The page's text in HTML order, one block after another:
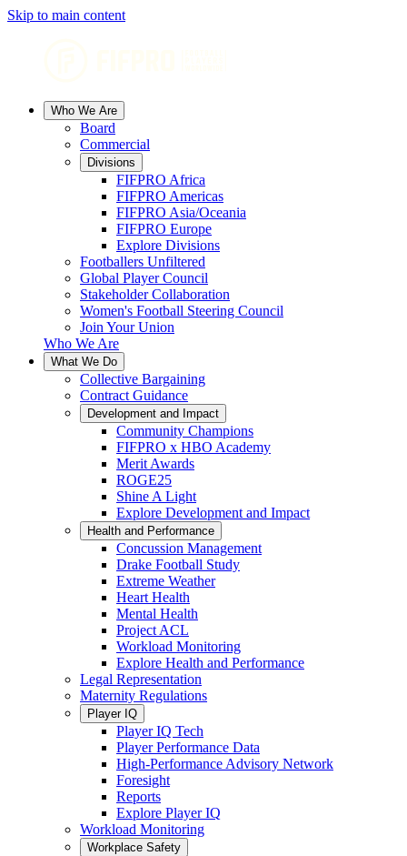
Skip to main content
Who We Are
Board
Commercial
Divisions
FIFPRO Africa
FIFPRO Americas
FIFPRO Asia/Oceania
FIFPRO Europe
Explore Divisions
Footballers Unfiltered
Global Player Council
Stakeholder Collaboration
Women's Football Steering Council
Join Your Union
Who We Are
What We Do
Collective Bargaining
Contract Guidance
Development and Impact
Community Champions
FIFPRO x HBO Academy
Merit Awards
ROGE25
Shine A Light
Explore Development and Impact
Health and Performance
Concussion Management
Drake Football Study
Extreme Weather
Heart Health
Mental Health
Project ACL
Workload Monitoring
Explore Health and Performance
Legal Representation
Maternity Regulations
Player IQ
Player IQ Tech
Player Performance Data
High-Performance Advisory Network
Foresight
Reports
Explore Player IQ
Workload Monitoring
Workplace Safety